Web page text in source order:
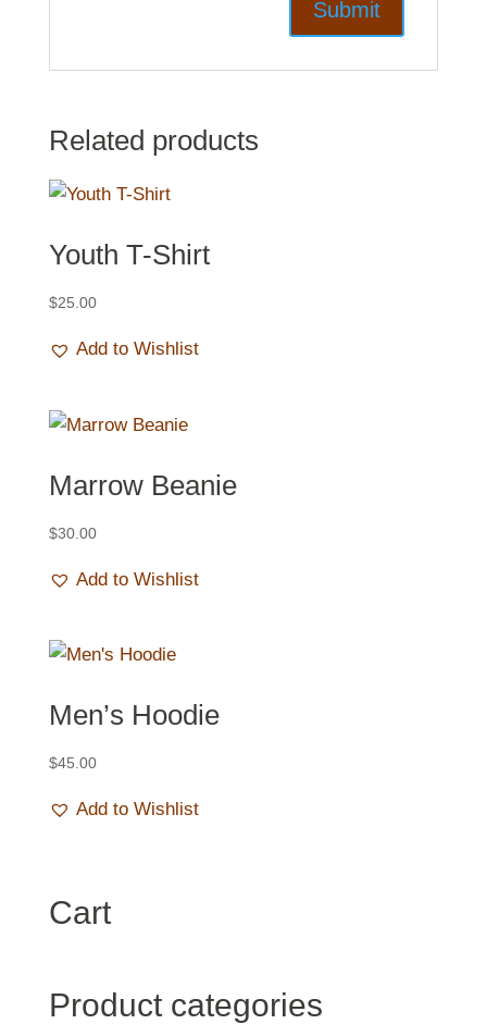
Related products
Youth T-Shirt
$25.00
Add to Wishlist
Marrow Beanie
$30.00
Add to Wishlist
Men’s Hoodie
$45.00
Add to Wishlist
Cart
Product categories